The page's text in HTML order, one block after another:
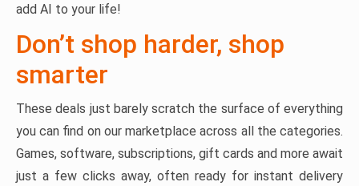
add AI to your life!
Don’t shop harder, shop
smarter
These deals just barely scratch the surface of everything
you can find on our marketplace across all the categories.
Games, software, subscriptions, gift cards and more await
just a few clicks away, often ready for instant delivery